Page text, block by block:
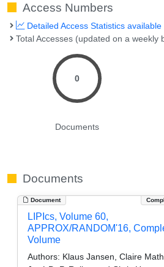
Access Numbers
Detailed Access Statistics
Total Accesses (updated on a weekly
0
Documents
Documents
Document
LIPIcs, Volume 60,
APPROX/RANDOM'16,
Volume
Authors: Klaus Jansen, Claire